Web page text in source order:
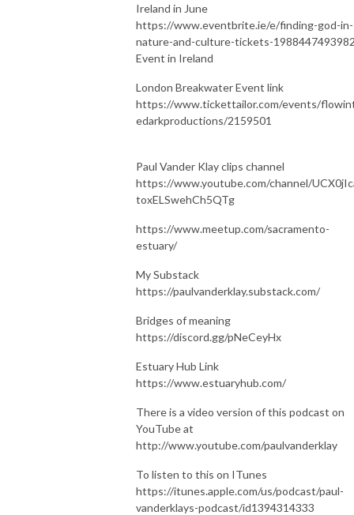
Ireland in June
https://www.eventbrite.ie/e/finding-god-in-
nature-and-culture-tickets-
Event in Ireland
London Breakwater Event link
https://www.tickettailor.com/events/
edarkproductions/2159501
Paul Vander Klay clips channel
https://www.youtube.com/channel/
toxELSwehCh5QTg
https://www.meetup.com/sacramento-
estuary/
My Substack
https://paulvanderklay.substack.com/
Bridges of meaning
https://discord.gg/pNeCeyHx
Estuary Hub Link
https://www.estuaryhub.com/
There is a video version of this podcast on
YouTube at
http://www.youtube.com/paulvanderklay
To listen to this on ITunes
https://itunes.apple.com/us/podcast/paul-
vanderklays-podcast/id1394314333